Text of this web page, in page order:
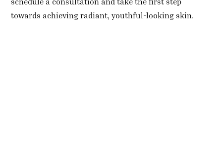
towards achieving radiant, youthful-looking skin.